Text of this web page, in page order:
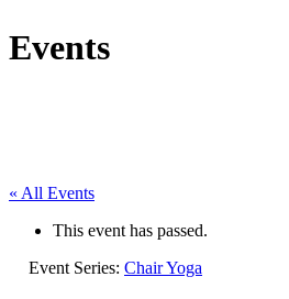
Events
« All Events
This event has passed.
Event Series: Chair Yoga